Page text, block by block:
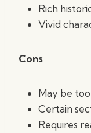
Rich
Vivid
Cons
May be
Certain
Requires